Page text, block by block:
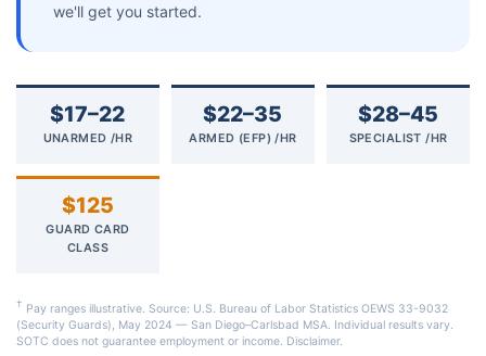
we'll get you started.
$17–22
UNARMED /HR
$22–35
ARMED (EFP) /HR
$28–45
SPECIALIST /HR
$125
GUARD CARD
CLASS
† Pay ranges illustrative. Source: U.S. Bureau of Labor Statistics OEWS 33-9032
(Security Guards), May 2024 — San Diego–Carlsbad MSA. Individual results vary.
SOTC does not guarantee employment or income. Disclaimer.